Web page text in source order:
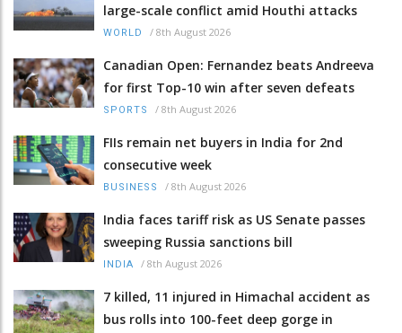
large-scale conflict amid Houthi attacks
WORLD / 8th August 2026
Canadian Open: Fernandez beats Andreeva
for first Top-10 win after seven defeats
SPORTS / 8th August 2026
FIIs remain net buyers in India for 2nd
consecutive week
BUSINESS / 8th August 2026
India faces tariff risk as US Senate passes
sweeping Russia sanctions bill
INDIA / 8th August 2026
7 killed, 11 injured in Himachal accident as
bus rolls into 100-feet deep gorge in